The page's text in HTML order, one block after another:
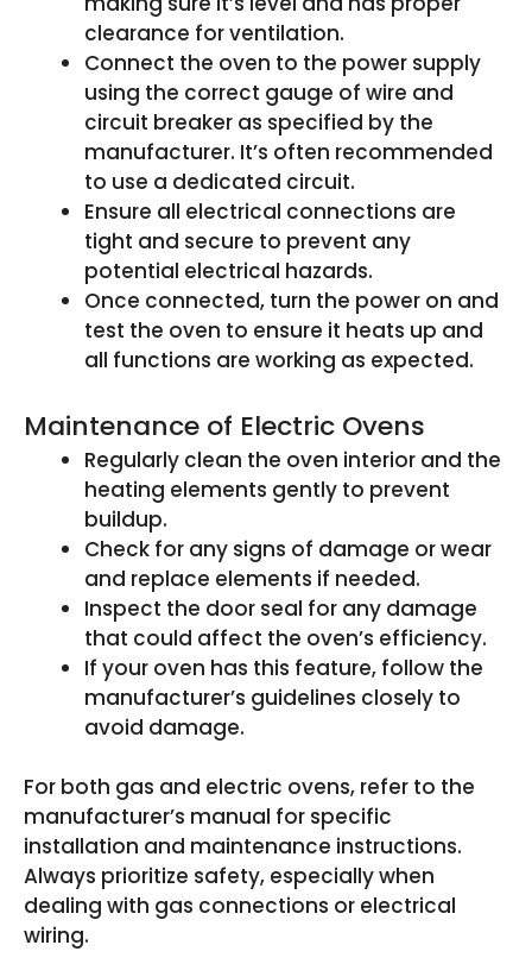
clearance for ventilation.
Connect the oven to the power supply
using the correct gauge of wire and
circuit breaker as specified by the
manufacturer. It’s often recommended
to use a dedicated circuit.
Ensure all electrical connections are
tight and secure to prevent any
potential electrical hazards.
Once connected, turn the power on and
test the oven to ensure it heats up and
all functions are working as expected.
Maintenance of Electric Ovens
Regularly clean the oven interior and the
heating elements gently to prevent
buildup.
Check for any signs of damage or wear
and replace elements if needed.
Inspect the door seal for any damage
that could affect the oven’s efficiency.
If your oven has this feature, follow the
manufacturer’s guidelines closely to
avoid damage.
For both gas and electric ovens, refer to the
manufacturer’s manual for specific
installation and maintenance instructions.
Always prioritize safety, especially when
dealing with gas connections or electrical
wiring.